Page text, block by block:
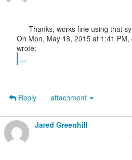
On Mon, May 18, 2015 at 1:41
...
Reply
attachment
Jared Greenhill